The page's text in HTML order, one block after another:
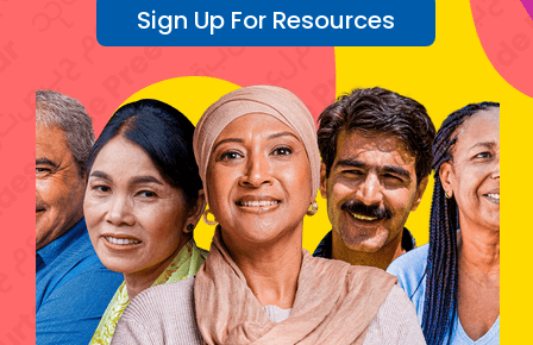
Sign Up For Resources